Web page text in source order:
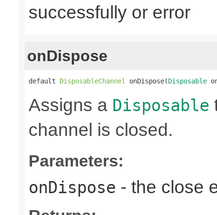
successfully or error
onDispose
default DisposableChannel onDispose(Disposable
Assigns a Disposable
channel is closed.
Parameters:
onDispose - the close